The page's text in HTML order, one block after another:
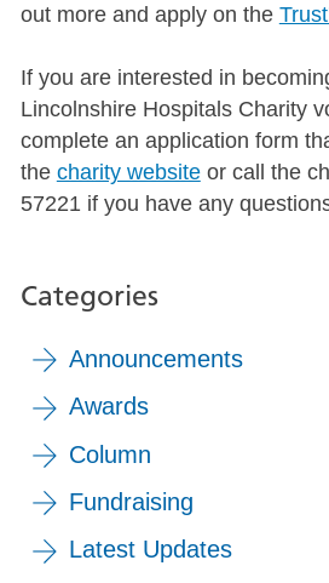
out more and apply on the
If you are interested in
Lincolnshire Hospitals Charity
complete an application form
the charity websiteor call the
57221 if you have any
Categories
Announcements
Awards
Column
Fundraising
Latest Updates